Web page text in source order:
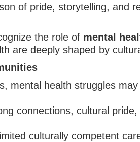
of pride, storytelling,
the role of mental
are deeply shaped by
mental health struggles
connections, cultural
culturally competent